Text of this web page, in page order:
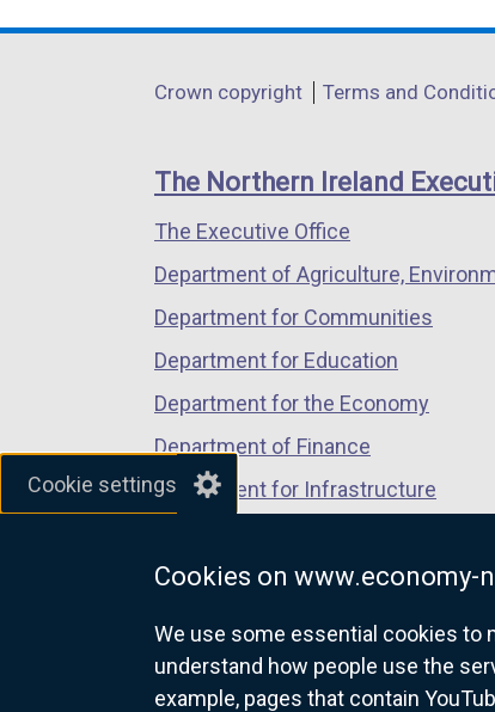
Cookie settings
Cookies on www.economy-
We use some essential cookies to
understand how people use the
example, pages that contain
opens
a
window
/
tab)
opens
a
window
/
opens
a
window
/
Department
links
Crown copyright Terms and
The Northern Ireland
The Executive Office
Department of Agriculture,
Department for Communities
Department for Education
Department for the Economy
Department of Finance
Department for Infrastructure
Department of Justice